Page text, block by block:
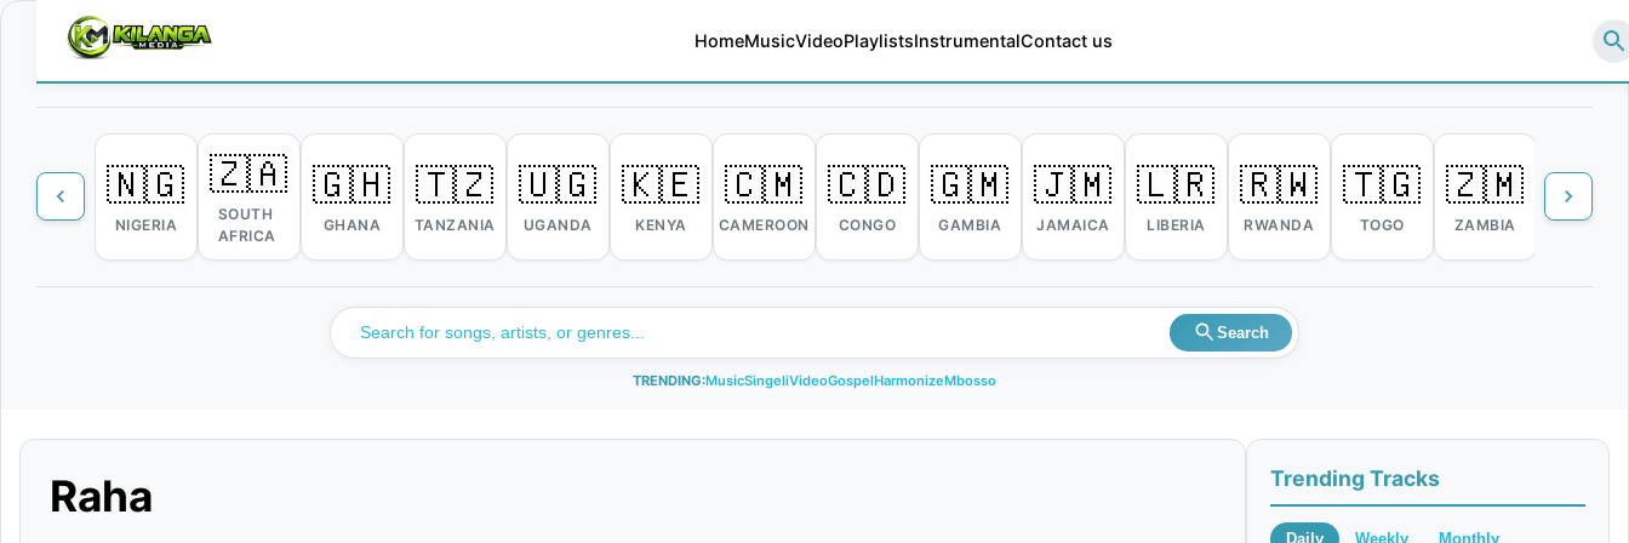
HomeMusicVideoPlaylistsInstrumentalContact us
🇳🇬
NIGERIA
🇿🇦
SOUTH
AFRICA
🇬🇭
GHANA
🇹🇿
TANZANIA
🇺🇬
UGANDA
🇰🇪
KENYA
🇨🇲
CAMEROON
🇨🇩
CONGO
🇬🇲
GAMBIA
🇯🇲
JAMAICA
🇱🇷
LIBERIA
🇷🇼
RWANDA
🇹🇬
TOGO
🇿🇲
ZAMBIA
🇿🇼
Search
TRENDING:MusicSingeliVideoGospelHarmonizeMbosso
Raha Trending Tracks
Daily Weekly Monthly